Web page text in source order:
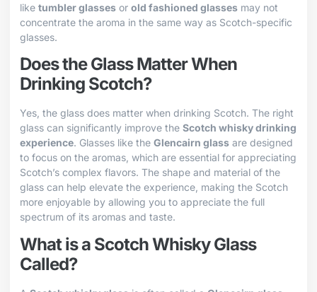
like tumbler glasses or old fashioned glasses may not
concentrate the aroma in the same way as Scotch-specific
glasses.
Does the Glass Matter When
Drinking Scotch?
Yes, the glass does matter when drinking Scotch. The right
glass can significantly improve the Scotch whisky drinking
experience. Glasses like the Glencairn glass are designed
to focus on the aromas, which are essential for appreciating
Scotch’s complex flavors. The shape and material of the
glass can help elevate the experience, making the Scotch
more enjoyable by allowing you to appreciate the full
spectrum of its aromas and taste.
What is a Scotch Whisky Glass
Called?